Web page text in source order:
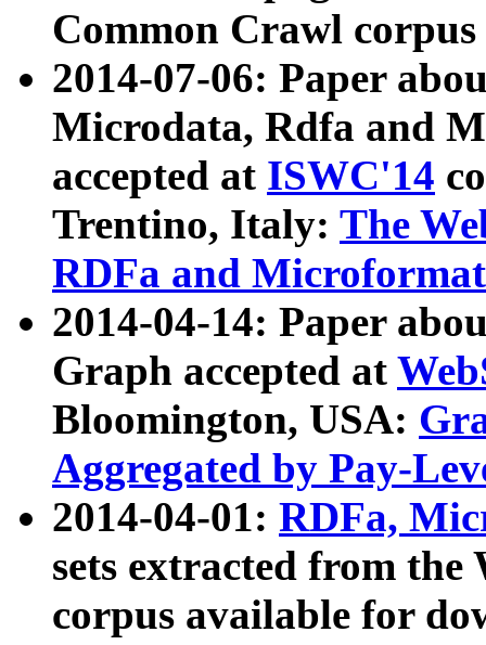
Common Crawl
2014-07-06: Paper
Microdata, Rdfa and
accepted at ISWC'14
Trentino, Italy: The
RDFa and Microformat
2014-04-14: Paper
Graph accepted at
Bloomington, USA:
Aggregated by Pay-
2014-04-01: RDFa,
sets extracted from
corpus available for